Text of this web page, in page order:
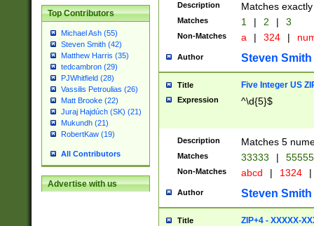
Top Contributors
Michael Ash (55)
Steven Smith (42)
Matthew Harris (35)
tedcambron (29)
PJWhitfield (28)
Vassilis Petroulias (26)
Matt Brooke (22)
Juraj Hajdúch (SK) (21)
Mukundh (21)
RobertKaw (19)
All Contributors
Advertise with us
Description Matches
Matches 1 | 2 | 3
Non-Matches a | 324 |
Author Steven Smith
Title Five Integer US
Expression ^\d{5}$
Description Matches 5
Matches 33333 |
Non-Matches abcd | 1324 |
Author Steven Smith
Title ZIP+4 - XXXXX-